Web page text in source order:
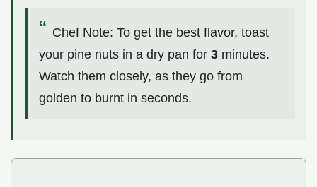
Chef Note: To get the best flavor, toast
your pine nuts in a dry pan for 3 minutes.
Watch them closely, as they go from
golden to burnt in seconds.